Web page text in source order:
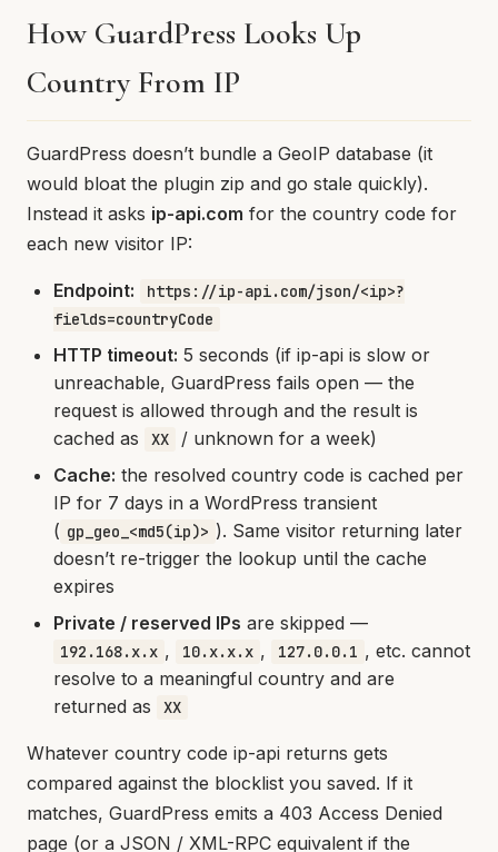
How GuardPress Looks Up
Country From IP
GuardPress doesn’t bundle a GeoIP database (it
would bloat the plugin zip and go stale quickly).
Instead it asks ip-api.com for the country code for
each new visitor IP:
Endpoint:
https://ip-api.com/json/<ip>?
fields=countryCode
HTTP timeout: 5 seconds (if ip-api is slow or
unreachable, GuardPress fails open — the
request is allowed through and the result is
cached as
XX
/ unknown for a week)
Cache: the resolved country code is cached per
IP for 7 days in a WordPress transient
( gp_geo_<md5(ip)> ). Same visitor returning later
doesn’t re-trigger the lookup until the cache
expires
Private / reserved IPs are skipped —
192.168.x.x , 10.x.x.x , 127.0.0.1 , etc. cannot
resolve to a meaningful country and are
returned as
XX
Whatever country code ip-api returns gets
compared against the blocklist you saved. If it
matches, GuardPress emits a 403 Access Denied
page (or a JSON / XML-RPC equivalent if the